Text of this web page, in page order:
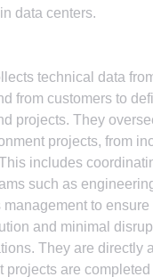
data centers.
technical data
from customers to
projects. They
projects, from
includes
such as
management to
and minimal
They are directly
projects are completed